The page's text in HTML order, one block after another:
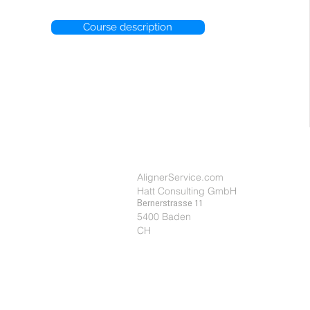
Course description
AlignerService.com
Hatt Consulting GmbH
Bernerstrasse 11
5400 Baden
CH